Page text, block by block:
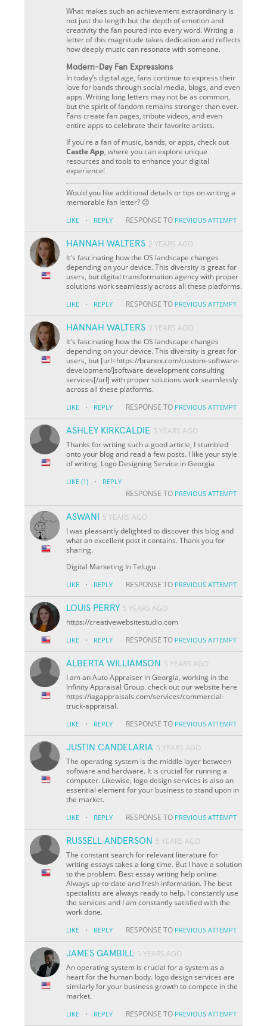
What makes such an achievement extraordinary is
not just the length but the depth of emotion and
creativity the fan poured into every word. Writing a
letter of this magnitude takes dedication and reflects
how deeply music can resonate with someone.
Modern-Day Fan Expressions
In today’s digital age, fans continue to express their
love for bands through social media, blogs, and even
apps. Writing long letters may not be as common,
but the spirit of fandom remains stronger than ever.
Fans create fan pages, tribute videos, and even
entire apps to celebrate their favorite artists.
If you're a fan of music, bands, or apps, check out
Castle App, where you can explore unique
resources and tools to enhance your digital
experience!
Would you like additional details or tips on writing a
memorable fan letter? 😊
LIKE · REPLY RESPONSE TO PREVIOUS ATTEMPT
HANNAH WALTERS 2 YEARS AGO
It's fascinating how the OS landscape changes
depending on your device. This diversity is great for
users, but digital transformation agency with proper
solutions work seamlessly across all these platforms.
LIKE · REPLY RESPONSE TO PREVIOUS ATTEMPT
HANNAH WALTERS 2 YEARS AGO
It's fascinating how the OS landscape changes
depending on your device. This diversity is great for
users, but [url=https://branex.com/custom-software-
development/]software development consulting
services[/url] with proper solutions work seamlessly
across all these platforms.
LIKE · REPLY RESPONSE TO PREVIOUS ATTEMPT
ASHLEY KIRKCALDIE 5 YEARS AGO
Thanks for writing such a good article, I stumbled
onto your blog and read a few posts. I like your style
of writing. Logo Designing Service in Georgia
LIKE (1) · REPLY
RESPONSE TO PREVIOUS ATTEMPT
ASWANI
5 YEARS AGO
I was pleasantly delighted to discover this blog and
what an excellent post it contains. Thank you for
sharing.
Digital Marketing In Telugu
LIKE · REPLY RESPONSE TO PREVIOUS ATTEMPT
LOUIS PERRY 5 YEARS AGO
https://creativewebsitestudio.com
LIKE · REPLY RESPONSE TO PREVIOUS ATTEMPT
ALBERTA WILLIAMSON 5 YEARS AGO
I am an Auto Appraiser in Georgia, working in the
Infinity Appraisal Group. check out our website here
https://iagappraisals.com/services/commercial-
truck-appraisal.
LIKE · REPLY RESPONSE TO PREVIOUS ATTEMPT
JUSTIN CANDELARIA 5 YEARS AGO
The operating system is the middle layer between
software and hardware. It is crucial for running a
computer. Likewise, logo design services is also an
essential element for your business to stand upon in
the market.
LIKE · REPLY RESPONSE TO PREVIOUS ATTEMPT
RUSSELL ANDERSON 5 YEARS AGO
The constant search for relevant literature for
writing essays takes a long time. But I have a solution
to the problem. Best essay writing help online.
Always up-to-date and fresh information. The best
specialists are always ready to help. I constantly use
the services and I am constantly satisfied with the
work done.
LIKE · REPLY RESPONSE TO PREVIOUS ATTEMPT
JAMES GAMBILL 5 YEARS AGO
An operating system is crucial for a system as a
heart for the human body. logo design services are
similarly for your business growth to compete in the
market.
LIKE · REPLY RESPONSE TO PREVIOUS ATTEMPT